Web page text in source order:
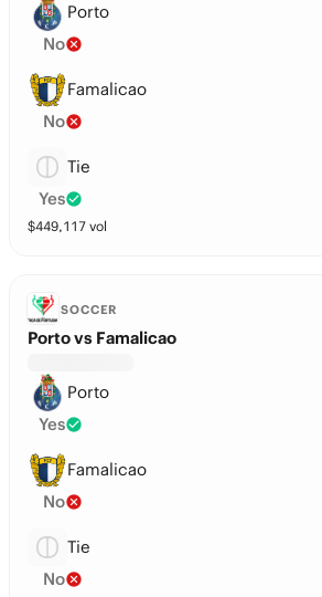
Porto
No
Famalicao
No
Tie
Yes
$449,117 vol
SOCCER
Porto vs Famalicao
Porto
Yes
Famalicao
No
Tie
No